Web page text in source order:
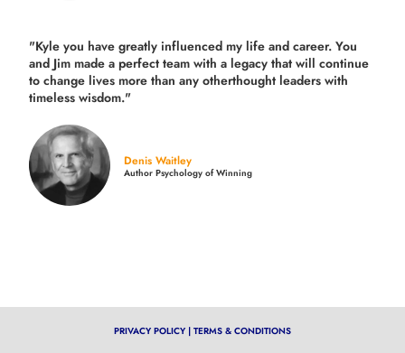
"Kyle you have greatly influenced my life and career. You
and Jim made a perfect team with a legacy that will continue
to change lives more than any otherthought leaders with
timeless wisdom."
Denis Waitley
Author Psychology of Winning
PRIVACY POLICY | TERMS & CONDITIONS